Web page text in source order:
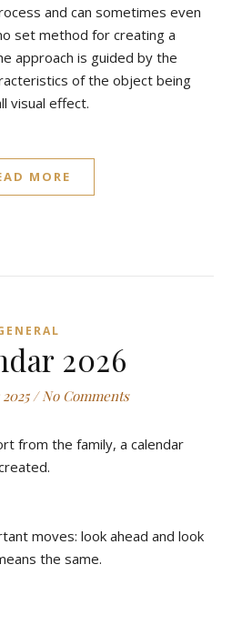
and can sometimes even
set method for creating a
approach is guided by the
of the object being
visual effect.
MORE
2026
/ No Comments
from the family, a calendar
moves: look ahead and look
the same.